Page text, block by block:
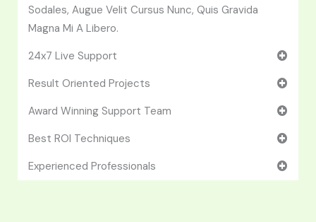
Sodales, Augue Velit Cursus Nunc, Quis Gravida
Magna Mi A Libero.
24x7 Live Support
Result Oriented Projects
Award Winning Support Team
Best ROI Techniques
Experienced Professionals